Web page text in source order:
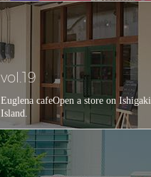
vol.19
Euglena cafeOpen a store on Ishigaki
Island.